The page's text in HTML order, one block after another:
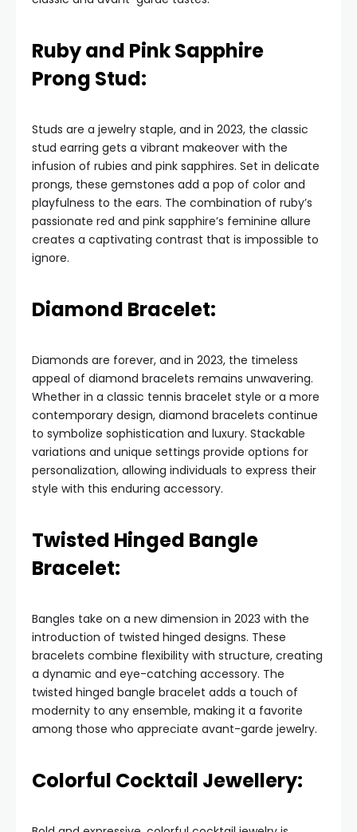
Ruby and Pink Sapphire
Prong Stud:
Studs are a jewelry staple, and in 2023, the classic
stud earring gets a vibrant makeover with the
infusion of rubies and pink sapphires. Set in delicate
prongs, these gemstones add a pop of color and
playfulness to the ears. The combination of ruby’s
passionate red and pink sapphire’s feminine allure
creates a captivating contrast that is impossible to
ignore.
Diamond Bracelet:
Diamonds are forever, and in 2023, the timeless
appeal of diamond bracelets remains unwavering.
Whether in a classic tennis bracelet style or a more
contemporary design, diamond bracelets continue
to symbolize sophistication and luxury. Stackable
variations and unique settings provide options for
personalization, allowing individuals to express their
style with this enduring accessory.
Twisted Hinged Bangle
Bracelet:
Bangles take on a new dimension in 2023 with the
introduction of twisted hinged designs. These
bracelets combine flexibility with structure, creating
a dynamic and eye-catching accessory. The
twisted hinged bangle bracelet adds a touch of
modernity to any ensemble, making it a favorite
among those who appreciate avant-garde jewelry.
Colorful Cocktail Jewellery: